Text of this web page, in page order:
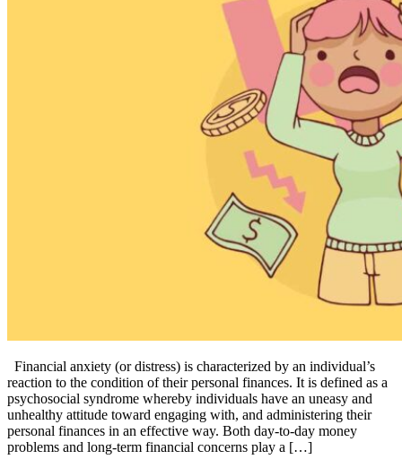
Financial anxiety (or distress) is characterized by an individual’s
reaction to the condition of their personal finances. It is defined as a
psychosocial syndrome whereby individuals have an uneasy and
unhealthy attitude toward engaging with, and administering their
personal finances in an effective way. Both day-to-day money
problems and long-term financial concerns play a […]